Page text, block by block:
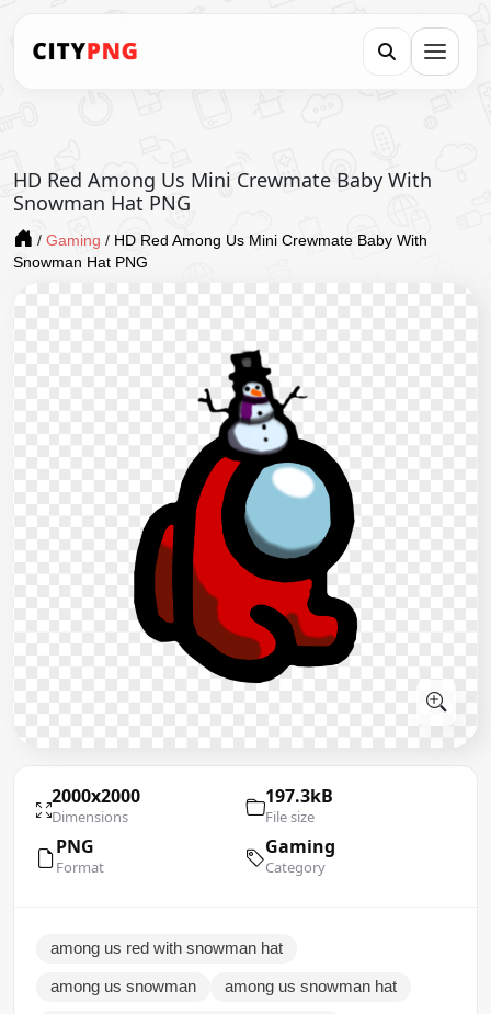
HD Red Among Us Mini Crewmate Baby With
Snowman Hat PNG
/ Gaming / HD Red Among Us Mini Crewmate Baby With
Snowman Hat PNG
2000x2000
Dimensions
197.3kB
File size
PNG
Format
Gaming
Category
among us red with snowman hat
among us snowman among us snowman hat